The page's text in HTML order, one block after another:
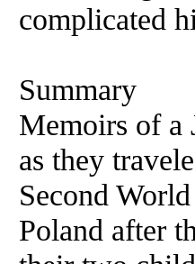
complicated
Summary
Memoirs of a
as they
Second
Poland after